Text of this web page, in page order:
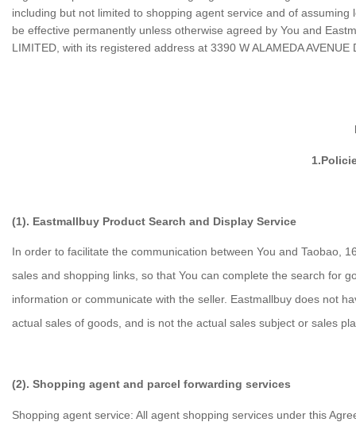
including but not limited to shopping agent service and of
be effective permanently unless otherwise agreed by You and
LIMITED , with its registered address at 3390 W ALAMEDA
(1). Eastmallbuy Product Search and Display Service
In order to facilitate the communication between You and Taobao,
sales and shopping links, so that You can complete the search for
information or communicate with the seller. Eastmallbuy does not
actual sales of goods, and is not the actual sales subject or sales
(2). Shopping agent and parcel forwarding services
Shopping agent service: All agent shopping services under this